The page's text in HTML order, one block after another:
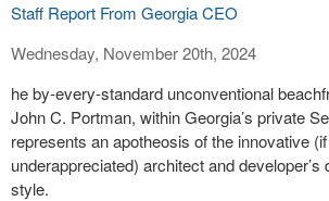
Staff Report From Georgia CEO
Wednesday, November 20th, 2024
he by-every-standard unconventional
John C. Portman, within Georgia’s private
represents an apotheosis of the innovative
underappreciated) architect and
style.